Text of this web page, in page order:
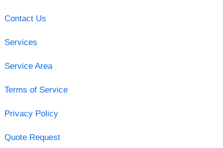
Contact Us
Services
Service Area
Terms of Service
Privacy Policy
Quote Request